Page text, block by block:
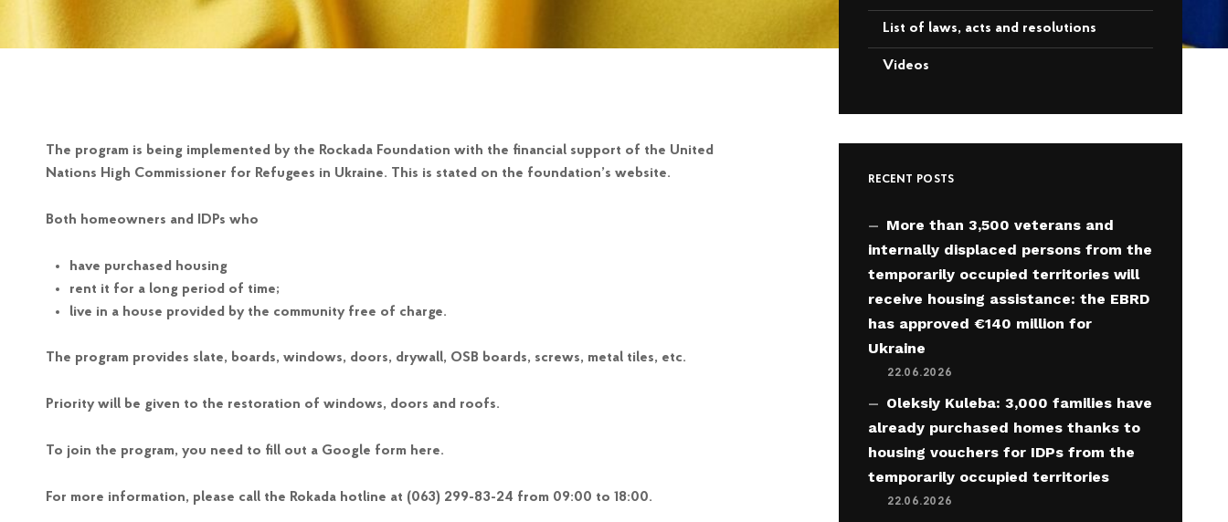
The program is being implemented by the Rockada Foundation with the financial support of the United
Nations High Commissioner for Refugees in Ukraine. This is stated on the foundation’s website.
Both homeowners and IDPs who
have purchased housing
rent it for a long period of time;
live in a house provided by the community free of charge.
The program provides slate, boards, windows, doors, drywall, OSB boards, screws, metal tiles, etc.
Priority will be given to the restoration of windows, doors and roofs.
To join the program, you need to fill out a Google form here.
For more information, please call the Rokada hotline at (063) 299-83-24 from 09:00 to 18:00.
List of laws, acts and resolutions
Videos
RECENT POSTS
More than 3,500 veterans and
internally displaced persons from the
temporarily occupied territories will
receive housing assistance: the EBRD
has approved €140 million for
Ukraine
22.06.2026
Oleksiy Kuleba: 3,000 families have
already purchased homes thanks to
housing vouchers for IDPs from the
temporarily occupied territories
22.06.2026